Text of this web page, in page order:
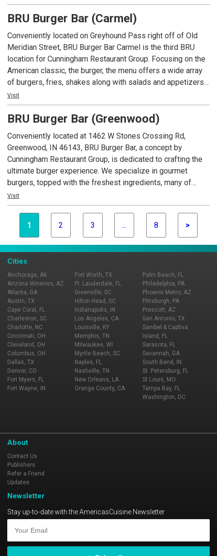
each location offers local beers and spirits along with well
known favorites.
BRU Burger Bar (Carmel)
Conveniently located on Greyhound Pass right off of Old
Meridian Street, BRU Burger Bar Carmel is the third BRU
location for Cunningham Restaurant Group. Focusing on the
American classic, the burger, the menu offers a wide array
of burgers, fries, shakes along with salads and appetizers.
In addition to an extensive menu, each location offers local
beers and spirits along with well known favorites.
Visit
BRU Burger Bar (Greenwood)
Conveniently located at 1462 W Stones Crossing Rd,
Greenwood, IN 46143, BRU Burger Bar, a concept by
Cunningham Restaurant Group, is dedicated to crafting the
ultimate burger experience. We specialize in gourmet
burgers, topped with the freshest ingredients, many of
which are locally sourced. Beyond our delicious burgers, our
menu features creative appetizers, fresh salads, and an
Visit
1 2 3 ... 8 >
Cities
Anchorage, AK
Arizona Wineries, AZ
Atlanta, GA
Austin, TX
Cape Coral, FL
Charleston, SC
Charlotte, NC
Cincinnati, OH
Cleveland, OH
Columbus, OH
Dallas, TX
Denver, CO
Fort Myers, FL
Fort Wayne, IN
Fort Worth, TX
Ft. Lauderdale, FL
Greenville, SC
Hilton Head, SC
Indianapolis, IN
Los Angeles, CA
Louisville, KY
Memphis, TN
Milwaukee, WI
Myrtle Beach, SC
Naples, FL
Nashville, TN
New Orleans, LA
Orange County, CA
Palm Beach, FL
Philadelphia, PA
Phoenix Metro, AZ
Pittsburgh, PA
Prescott, AZ
San Antonio, TX
Sanibel & Captiva
Island, FL
Sarasota, FL
Savannah, GA
South Bend, IN
St. Petersburg, FL
St Louis, MO
Tampa Bay, FL
Washington, DC
About
Contact Us
Publishers
Refer a Friend
Updates
Newsletter
Stay up-to-date with the AmericasCuisine Newsletter